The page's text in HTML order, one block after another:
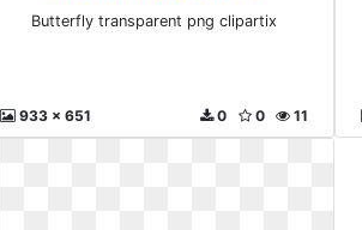
Butterfly transparent png clipartix
933 x 651 11
0
0